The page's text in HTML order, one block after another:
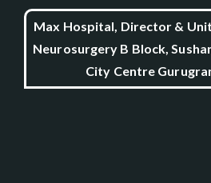
Max Hospital, Director &
Neurosurgery B Block,
City Centre